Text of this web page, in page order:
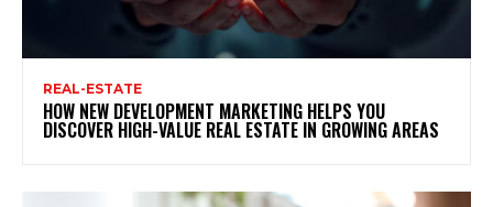
REAL-ESTATE
HOW NEW DEVELOPMENT MARKETING HELPS YOU
DISCOVER HIGH-VALUE REAL ESTATE IN GROWING AREAS